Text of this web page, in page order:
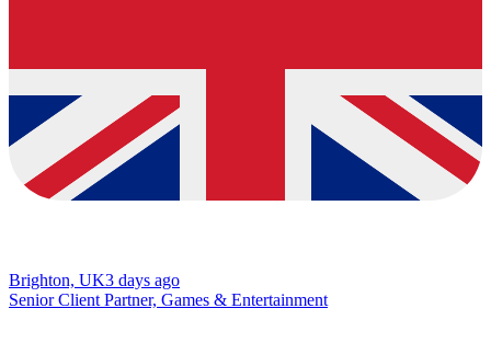
Brighton, UK3 days ago
Senior Client Partner, Games & Entertainment